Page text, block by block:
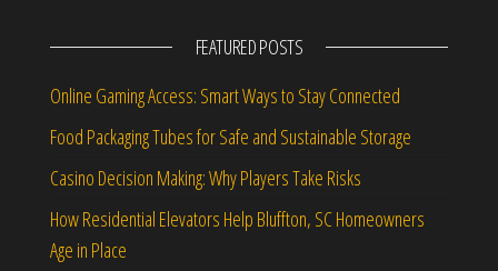
FEATURED POSTS
Online Gaming Access: Smart Ways to Stay Connected
Food Packaging Tubes for Safe and Sustainable Storage
Casino Decision Making: Why Players Take Risks
How Residential Elevators Help Bluffton, SC Homeowners
Age in Place